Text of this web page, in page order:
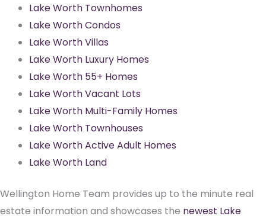
Lake Worth Townhomes
Lake Worth Condos
Lake Worth Villas
Lake Worth Luxury Homes
Lake Worth 55+ Homes
Lake Worth Vacant Lots
Lake Worth Multi-Family Homes
Lake Worth Townhouses
Lake Worth Active Adult Homes
Lake Worth Land
Wellington Home Team provides up to the minute real
estate information and showcases the newest Lake